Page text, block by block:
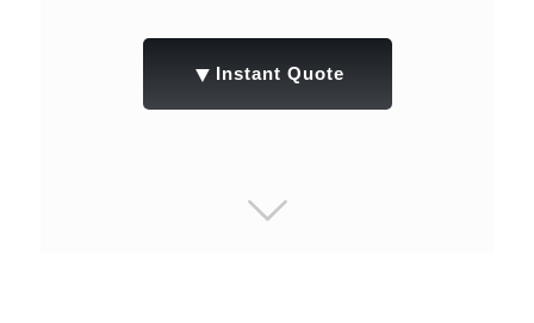
▼ Instant Quote